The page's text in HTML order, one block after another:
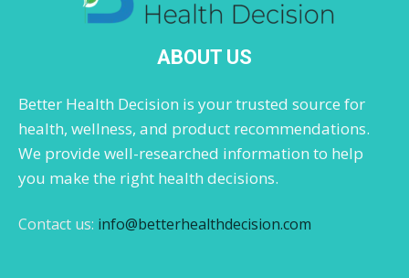
ABOUT US
Better Health Decision is your trusted source for
health, wellness, and product recommendations.
We provide well-researched information to help
you make the right health decisions.
Contact us: info@betterhealthdecision.com